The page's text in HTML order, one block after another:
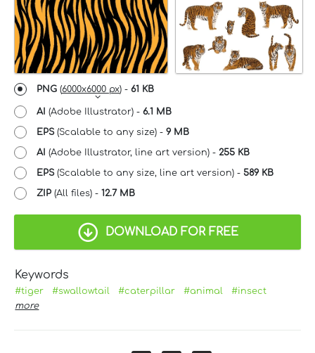
PNG (6000x6000 px) - 61 KB
AI (Adobe Illustrator) - 6.1 MB
EPS(Scalable to any size) - 9 MB
AI (Adobe Illustrator, line art version) - 255 KB
EPS(Scalable to any size, line art version) - 589 KB
ZIP (All files) - 12.7 MB
DOWNLOAD FOR FREE
Keywords
#tiger #swallowtail #caterpillar #animal
#insect
more